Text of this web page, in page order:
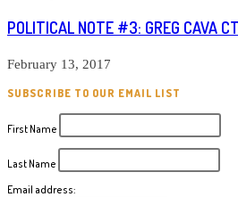
POLITICAL NOTE #3: GREG CAVA
February 13, 2017
SUBSCRIBE TO OUR EMAIL LIST
First Name
Last Name
Email address: